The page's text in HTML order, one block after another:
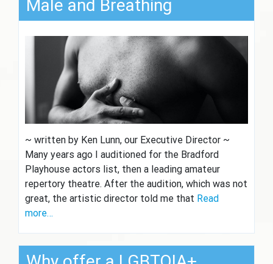
Male and Breathing
~ written by Ken Lunn, our Executive Director ~
Many years ago I auditioned for the Bradford
Playhouse actors list, then a leading amateur
repertory theatre. After the audition, which was not
great, the artistic director told me that Read
more…